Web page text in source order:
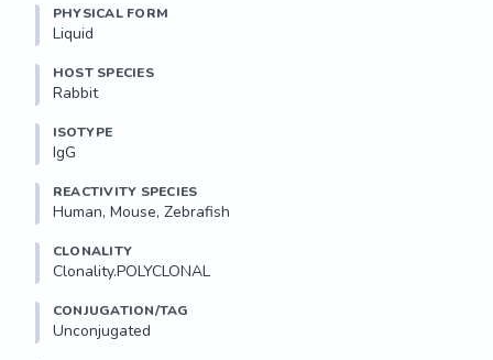
PHYSICAL FORM
Liquid
HOST SPECIES
Rabbit
ISOTYPE
IgG
REACTIVITY SPECIES
Human, Mouse, Zebrafish
CLONALITY
Clonality.POLYCLONAL
CONJUGATION/TAG
Unconjugated